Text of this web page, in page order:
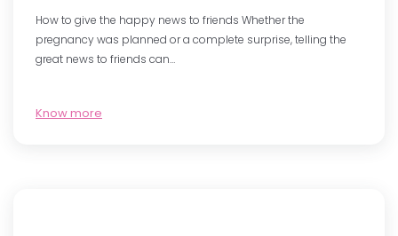
How to give the happy news to friends Whether the
pregnancy was planned or a complete surprise, telling the
great news to friends can…
Know more